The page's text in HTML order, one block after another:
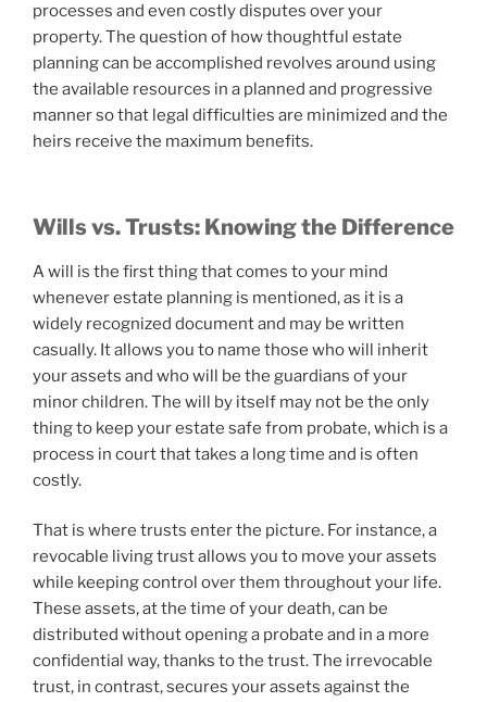
processes and even costly disputes over your
property. The question of how thoughtful estate
planning can be accomplished revolves around using
the available resources in a planned and progressive
manner so that legal difficulties are minimized and the
heirs receive the maximum benefits.
Wills vs. Trusts: Knowing the Difference
A will is the first thing that comes to your mind
whenever estate planning is mentioned, as it is a
widely recognized document and may be written
casually. It allows you to name those who will inherit
your assets and who will be the guardians of your
minor children. The will by itself may not be the only
thing to keep your estate safe from probate, which is a
process in court that takes a long time and is often
costly.
That is where trusts enter the picture. For instance, a
revocable living trust allows you to move your assets
while keeping control over them throughout your life.
These assets, at the time of your death, can be
distributed without opening a probate and in a more
confidential way, thanks to the trust. The irrevocable
trust, in contrast, secures your assets against the